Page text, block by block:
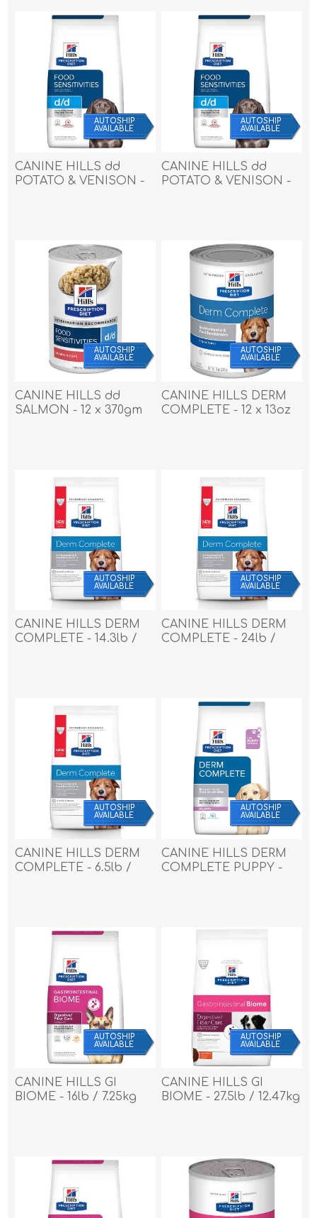
AUTOSHIP
AVAILABLE
CANINE HILLS dd
POTATO & VENISON -
AUTOSHIP
AVAILABLE
CANINE HILLS dd
POTATO & VENISON -
AUTOSHIP
AVAILABLE
CANINE HILLS dd
SALMON - 12 x 370gm
AUTOSHIP
AVAILABLE
CANINE HILLS DERM
COMPLETE - 12 x 13oz
AUTOSHIP
AVAILABLE
CANINE HILLS DERM
COMPLETE - 14.3lb /
AUTOSHIP
AVAILABLE
CANINE HILLS DERM
COMPLETE - 24lb /
AUTOSHIP
AVAILABLE
CANINE HILLS DERM
COMPLETE - 6.5lb /
AUTOSHIP
AVAILABLE
CANINE HILLS DERM
COMPLETE PUPPY -
AUTOSHIP
AVAILABLE
CANINE HILLS GI
BIOME - 16lb / 7.25kg
AUTOSHIP
AVAILABLE
CANINE HILLS GI
BIOME - 27.5lb / 12.47kg